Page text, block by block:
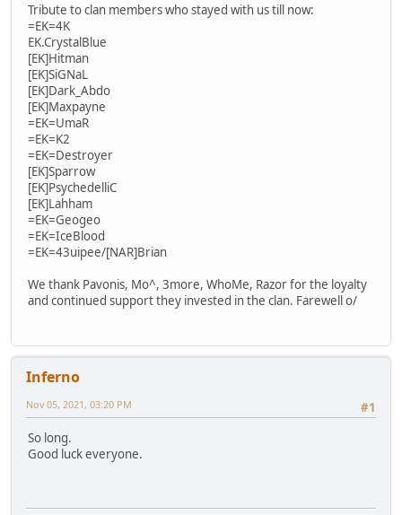
Tribute to clan members who stayed with us till now:
=EK=4K
EK.CrystalBlue
[EK]Hitman
[EK]SiGNaL
[EK]Dark_Abdo
[EK]Maxpayne
=EK=UmaR
=EK=K2
=EK=Destroyer
[EK]Sparrow
[EK]PsychedelliC
[EK]Lahham
=EK=Geogeo
=EK=IceBlood
=EK=43uipee/[NAR]Brian
We thank Pavonis, Mo^, 3more, WhoMe, Razor for the loyalty
and continued support they invested in the clan. Farewell o/
Inferno
#1
Nov 05, 2021, 03:20 PM
So long.
Good luck everyone.